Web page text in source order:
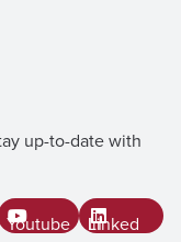
up-to-date with
Youtube Linked In